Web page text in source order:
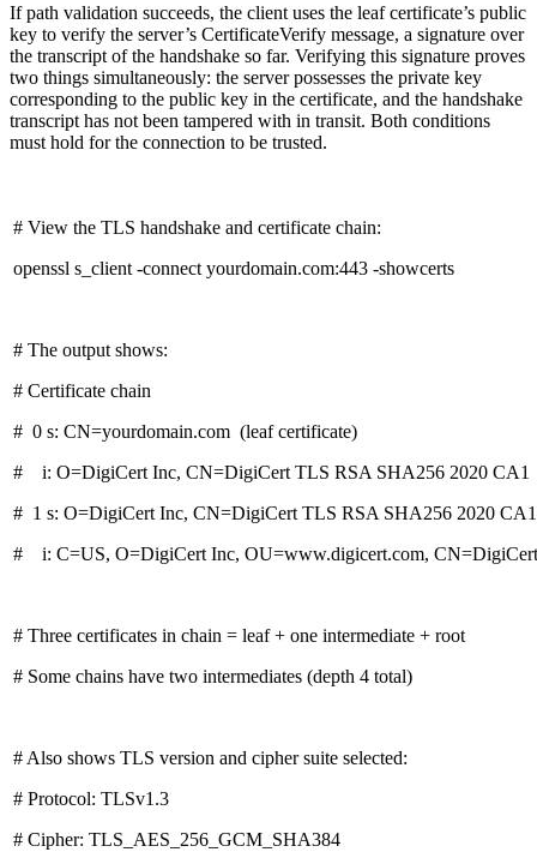
If path validation succeeds, the client uses the leaf certificate’s public
key to verify the server’s CertificateVerify message, a signature over
the transcript of the handshake so far. Verifying this signature proves
two things simultaneously: the server possesses the private key
corresponding to the public key in the certificate, and the handshake
transcript has not been tampered with in transit. Both conditions
must hold for the connection to be trusted.
# View the TLS handshake and certificate chain:
openssl s_client -connect yourdomain.com:443 -showcerts
# The output shows:
# Certificate chain
# 0 s: CN=yourdomain.com (leaf certificate)
# i: O=DigiCert Inc, CN=DigiCert TLS RSA SHA256 2020 CA1
# 1 s: O=DigiCert Inc, CN=DigiCert TLS RSA SHA256 2020
# i: C=US, O=DigiCert Inc, OU=www.digicert.com,
# Three certificates in chain = leaf + one intermediate + root
# Some chains have two intermediates (depth 4 total)
# Also shows TLS version and cipher suite selected:
# Protocol: TLSv1.3
# Cipher: TLS_AES_256_GCM_SHA384